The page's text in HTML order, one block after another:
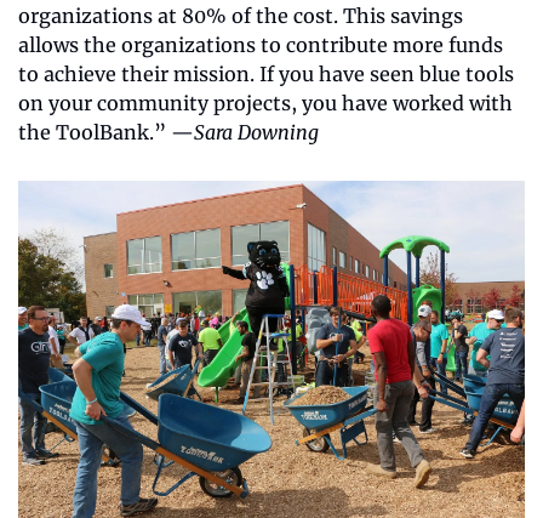
organizations at 80% of the cost. This savings
allows the organizations to contribute more funds
to achieve their mission. If you have seen blue tools
on your community projects, you have worked with
the ToolBank.” —Sara Downing